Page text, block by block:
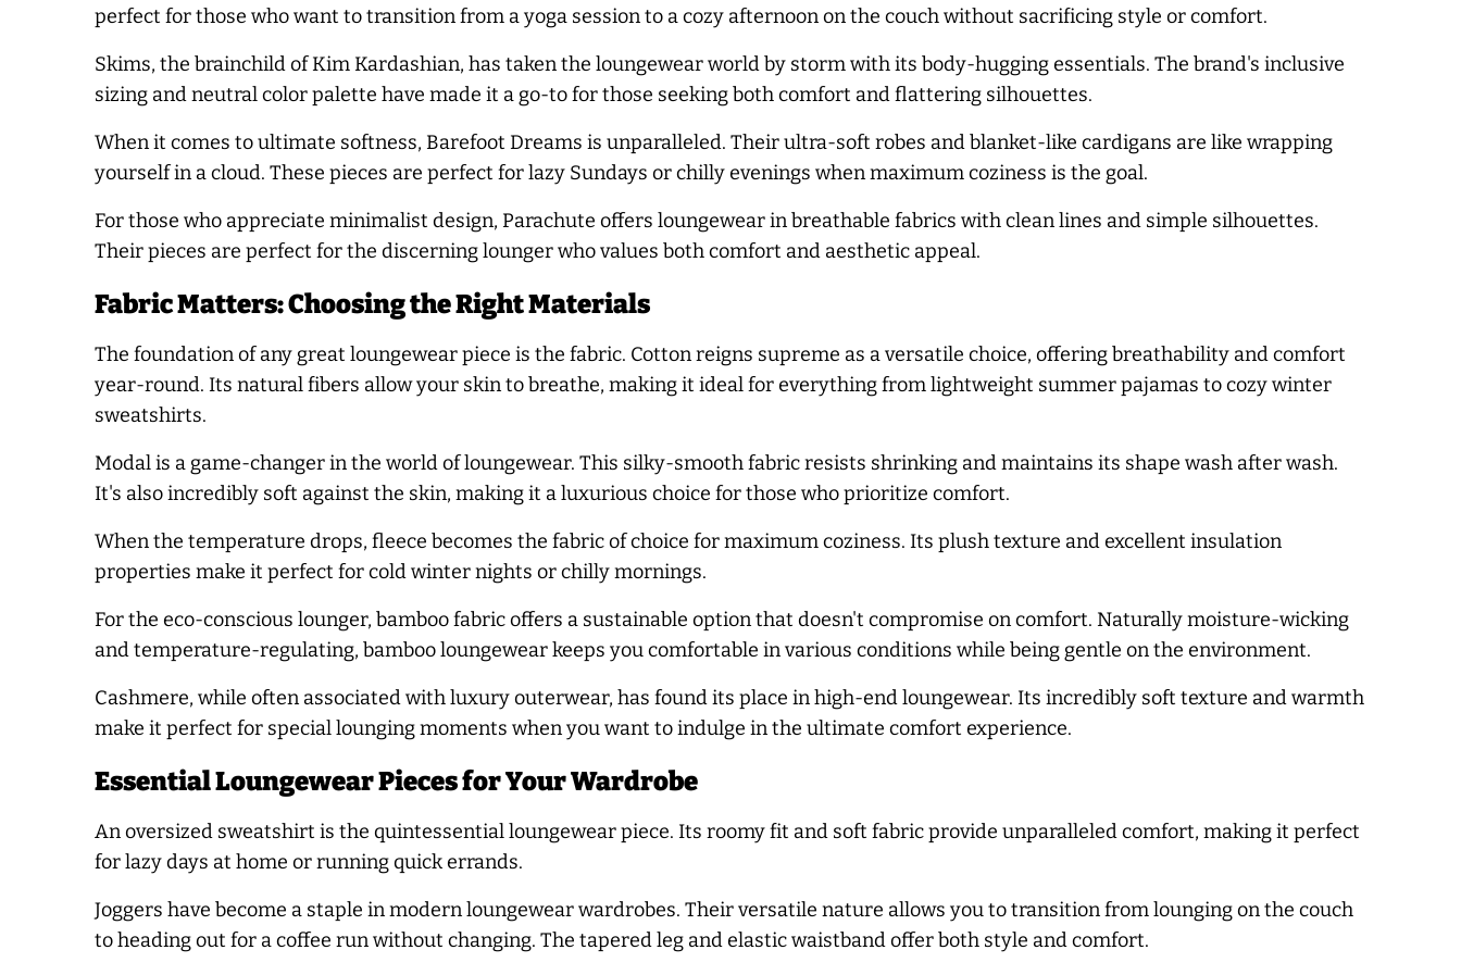
perfect for those who want to transition from a yoga session to a cozy afternoon on the couch without sacrificing style or comfort.
Skims, the brainchild of Kim Kardashian, has taken the loungewear world by storm with its body-hugging essentials. The brand's inclusive
sizing and neutral color palette have made it a go-to for those seeking both comfort and flattering silhouettes.
When it comes to ultimate softness, Barefoot Dreams is unparalleled. Their ultra-soft robes and blanket-like cardigans are like wrapping
yourself in a cloud. These pieces are perfect for lazy Sundays or chilly evenings when maximum coziness is the goal.
For those who appreciate minimalist design, Parachute offers loungewear in breathable fabrics with clean lines and simple silhouettes.
Their pieces are perfect for the discerning lounger who values both comfort and aesthetic appeal.
Fabric Matters: Choosing the Right Materials
The foundation of any great loungewear piece is the fabric. Cotton reigns supreme as a versatile choice, offering breathability and comfort
year-round. Its natural fibers allow your skin to breathe, making it ideal for everything from lightweight summer pajamas to cozy winter
sweatshirts.
Modal is a game-changer in the world of loungewear. This silky-smooth fabric resists shrinking and maintains its shape wash after wash.
It's also incredibly soft against the skin, making it a luxurious choice for those who prioritize comfort.
When the temperature drops, fleece becomes the fabric of choice for maximum coziness. Its plush texture and excellent insulation
properties make it perfect for cold winter nights or chilly mornings.
For the eco-conscious lounger, bamboo fabric offers a sustainable option that doesn't compromise on comfort. Naturally moisture-wicking
and temperature-regulating, bamboo loungewear keeps you comfortable in various conditions while being gentle on the environment.
Cashmere, while often associated with luxury outerwear, has found its place in high-end loungewear. Its incredibly soft texture and warmth
make it perfect for special lounging moments when you want to indulge in the ultimate comfort experience.
Essential Loungewear Pieces for Your Wardrobe
An oversized sweatshirt is the quintessential loungewear piece. Its roomy fit and soft fabric provide unparalleled comfort, making it perfect
for lazy days at home or running quick errands.
Joggers have become a staple in modern loungewear wardrobes. Their versatile nature allows you to transition from lounging on the couch
to heading out for a coffee run without changing. The tapered leg and elastic waistband offer both style and comfort.